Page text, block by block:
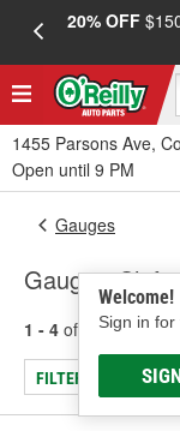
20% OFF
1455 Parsons Ave,
Open until 9 PM
Welcome!
Sign in for
Gauges
Gauge - Shift
1 - 4 of results for
FILTER/REFINE